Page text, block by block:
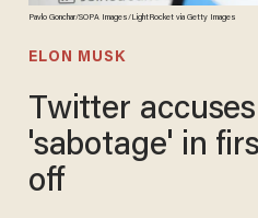
Pavlo Gonchar/SOPA Images/LightRocket via Getty Images
ELON MUSK
Twitter
'sabotage' in
off